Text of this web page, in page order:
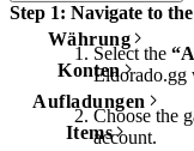
Währung
Konten
Aufladungen
Items
Step 1: Navigate to
Select the
Eldorado.gg
Choose the
account.